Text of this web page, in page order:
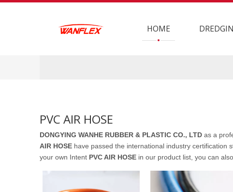
HOME
PVC AIR HOSE
DONGYING WANHE RUBBER & PLASTIC CO., LTD as a
AIR HOSE have passed the international industry certification
your own Intent PVC AIR HOSE in our product list, you can